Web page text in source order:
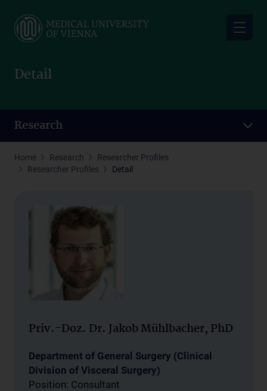
main
Detail
Research
Home Research
Researcher Profiles
Researcher Profiles
Detail
Priv.-Doz. Dr. Jakob Mühlbacher, PhD
Department of General Surgery (Clinical
Division of Visceral Surgery)
Position: Consultant